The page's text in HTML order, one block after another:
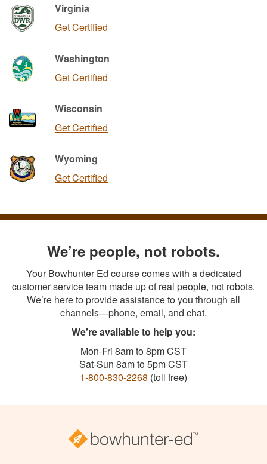
Virginia
Get Certified
Washington
Get Certified
Wisconsin
Get Certified
Wyoming
Get Certified
We’re people, not robots.
Your Bowhunter Ed course comes with a dedicated
customer service team made up of real people, not robots.
We’re here to provide assistance to you through all
channels—phone, email, and chat.
We’re available to help you:
Mon-Fri 8am to 8pm CST
Sat-Sun 8am to 5pm CST
1-800-830-2268 (toll free)